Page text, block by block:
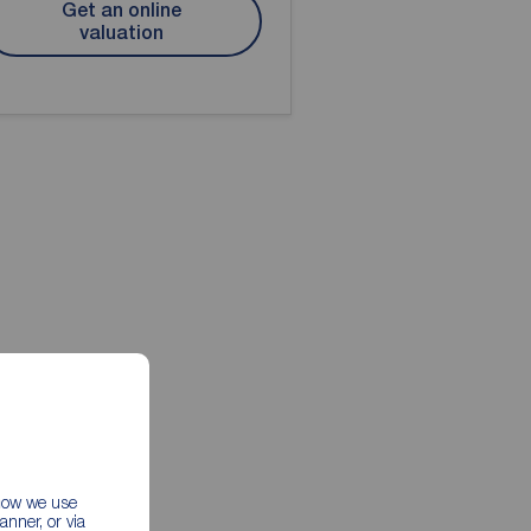
we use
or via
Get an online
valuation